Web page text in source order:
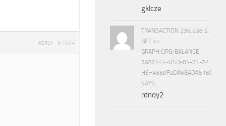
#1504
REPLY
gklcze
TRANSACTION 236,538 $.
GET >>
GRAPH.ORG/BALANCE-
3682444-USD-04-21-2?
SAYS:
rdnoy2